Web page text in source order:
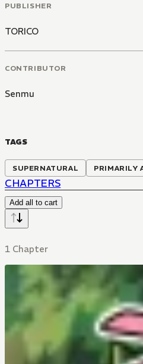
PUBLISHER
TORICO
CONTRIBUTOR
Senmu
TAGS
SUPERNATURAL PRIMARILY
CHAPTERS
Add all to cart
1 Chapter